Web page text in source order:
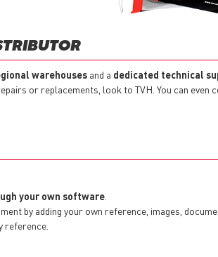
warehouses and a dedicated technical
or replacements, look to TVH. You can even
your own software
by adding your own reference, images,
reference.